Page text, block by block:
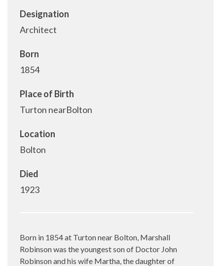
Designation
Architect
Born
1854
Place of Birth
Turton nearBolton
Location
Bolton
Died
1923
Born in 1854 at Turton near Bolton, Marshall
Robinson was the youngest son of Doctor John
Robinson and his wife Martha, the daughter of